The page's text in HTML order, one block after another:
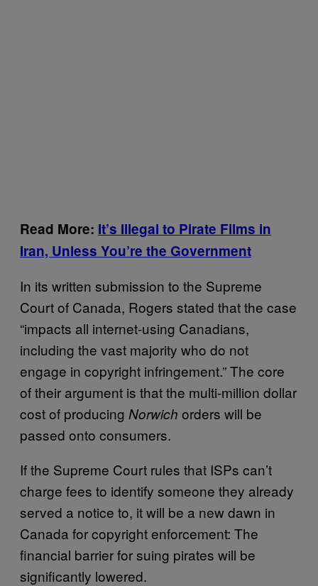
Read More: It’s Illegal to Pirate Films in
Iran, Unless You’re the Government
In its written submission to the Supreme
Court of Canada, Rogers stated that the case
“impacts all internet-using Canadians,
including the vast majority who do not
engage in copyright infringement.” The core
of their argument is that the multi-million dollar
cost of producing Norwich orders will be
passed onto consumers.
If the Supreme Court rules that ISPs can’t
charge fees to identify someone they already
served a notice to, it will be a new dawn in
Canada for copyright enforcement: The
financial barrier for suing pirates will be
significantly lowered.